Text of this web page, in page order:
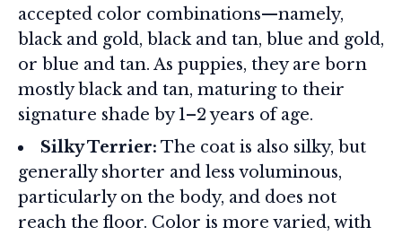
accepted color combinations—namely,
black and gold, black and tan, blue and gold,
or blue and tan. As puppies, they are born
mostly black and tan, maturing to their
signature shade by 1–2 years of age.
Silky Terrier: The coat is also silky, but
generally shorter and less voluminous,
particularly on the body, and does not
reach the floor. Color is more varied, with